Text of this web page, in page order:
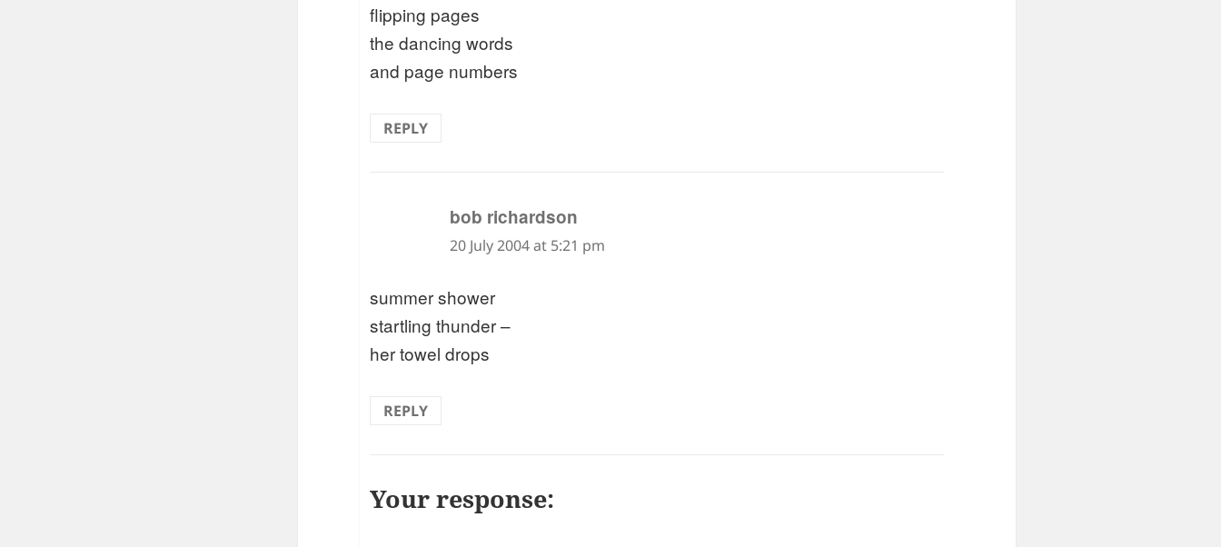
flipping pages
the dancing words
and page numbers
REPLY
bob richardson
20 July 2004 at 5:21 pm
summer shower
startling thunder –
her towel drops
REPLY
Your response: